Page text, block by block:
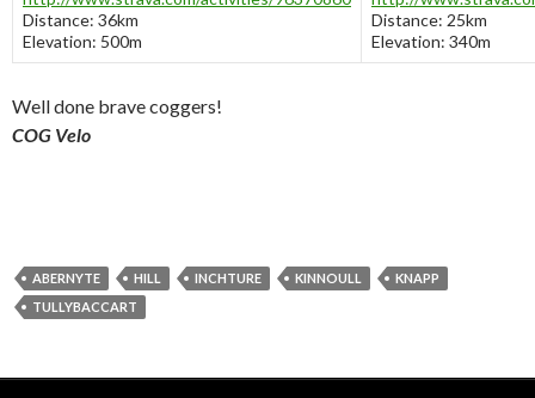
Distance: 36km
Elevation: 500m
Distance: 25km
Elevation: 340m
Well done brave coggers!
COG Velo
ABERNYTE HILL INCHTURE KINNOULL
KNAPP
TULLYBACCART